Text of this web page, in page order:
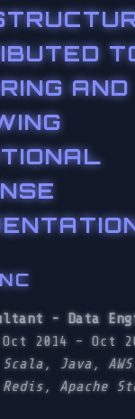
AND
- Data
2014 – Oct
Java,
Apache